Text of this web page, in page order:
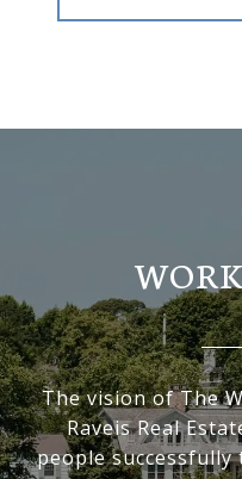
The vision of The
Raveis Real
people